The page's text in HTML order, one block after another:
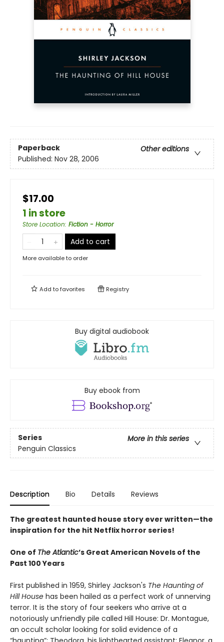
Paperback
Other editions
Published: Nov 28, 2006
$17.00
1 in store
Store Location: Fiction - Horror
Add to cart
More available to order
Add tofavorites Registry
Buy digital audiobook
Buy ebook from
Series
More in this series
Penguin Classics
Description Bio Details Reviews
The greatest haunted house story ever written—the
inspiration for the hit Netflix horror series!
One of The Atlantic’s Great American Novels of the
Past 100 Years
First published in 1959, Shirley Jackson's The Haunting of
Hill House has been hailed as a perfect work of unnerving
terror. It is the story of four seekers who arrive at a
notoriously unfriendly pile called Hill House: Dr. Montague,
an occult scholar looking for solid evidence of a